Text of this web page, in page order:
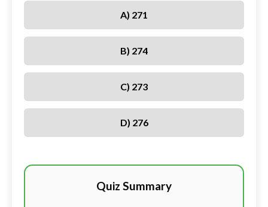
A) 271
B) 274
C) 273
D) 276
Quiz Summary